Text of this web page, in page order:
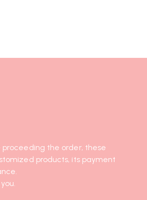
proceeding the order, these
products, its payment